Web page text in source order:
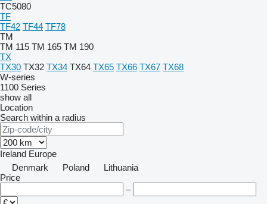
TC5080
TF
TF42 TF44 TF78
TM
TM 115 TM 165 TM 190
TX
TX30 TX32 TX34 TX64 TX65 TX66 TX67 TX68
W-series
1100 Series
show all
Location
Search within a radius
Ireland Europe
Denmark
Poland
Lithuania
Price
–